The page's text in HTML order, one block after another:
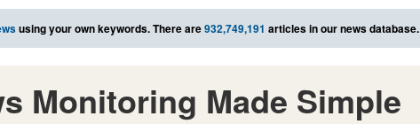
using your own keywords. There are932,749,191 articles in our news database.
Monitoring Made Simple